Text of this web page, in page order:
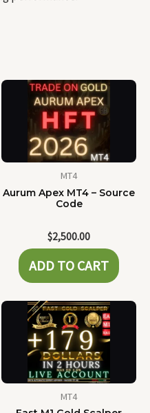
MT4
Aurum Apex MT4 – Source
Code
$2,500.00
ADD TO CART
MT4